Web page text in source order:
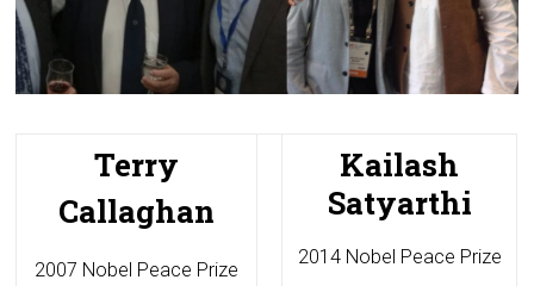
Terry
Callaghan
2007 Nobel Peace Prize
Kailash
Satyarthi
2014 Nobel Peace Prize